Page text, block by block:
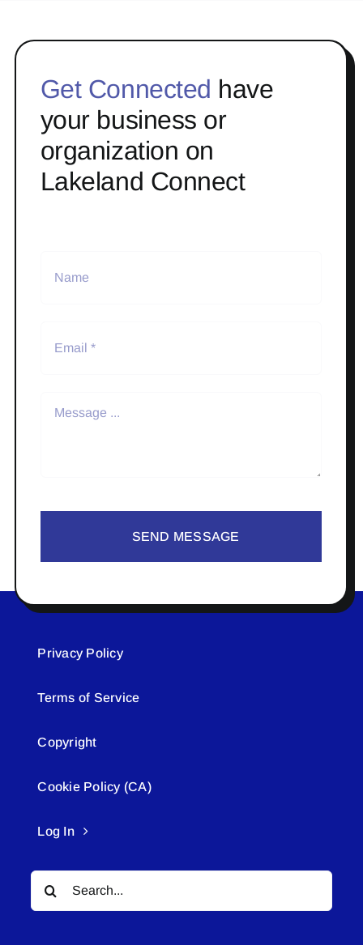
Get Connected have
your business or
organization on
Lakeland Connect
SEND MESSAGE
Privacy Policy
Terms of Service
Copyright
Cookie Policy (CA)
Log In
Search
for: